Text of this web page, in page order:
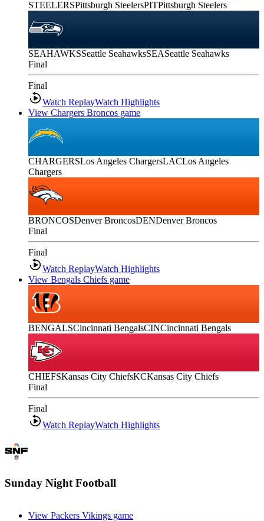
STEELERSPittsburgh SteelersPITPittsburgh Steelers
SEAHAWKSSeattle SeahawksSEASeattle Seahawks
Final
Final
Watch ReplayWatch Highlights
View Chargers Broncos game
CHARGERSLos Angeles ChargersLACLos Angeles
Chargers
BRONCOSDenver BroncosDENDenver Broncos
Final
Final
Watch ReplayWatch Highlights
View Bengals Chiefs game
BENGALSCincinnati BengalsCINCincinnati Bengals
CHIEFSKansas City ChiefsKCKansas City Chiefs
Final
Final
Watch ReplayWatch Highlights
Sunday Night Football
View Packers Vikings game